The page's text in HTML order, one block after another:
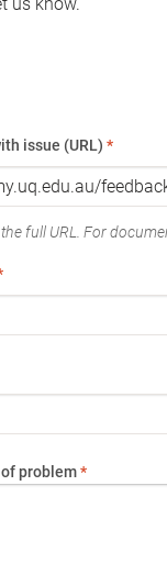
issue (URL) *
full URL. For
problem*